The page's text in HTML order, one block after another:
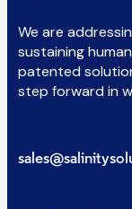
We are
sustaining
patented
step forward in